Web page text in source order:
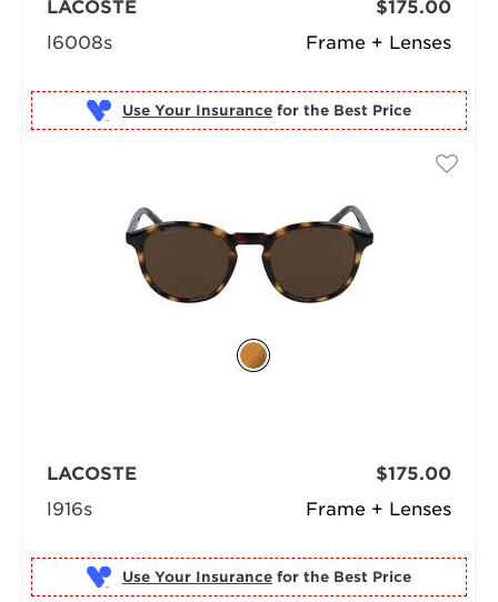
Frame + Lenses
LACOSTE
l6008s
$175.00
Use Your Insurance for the Best Price
Frame + Lenses
LACOSTE
l916s
$175.00
Use Your Insurance for the Best Price